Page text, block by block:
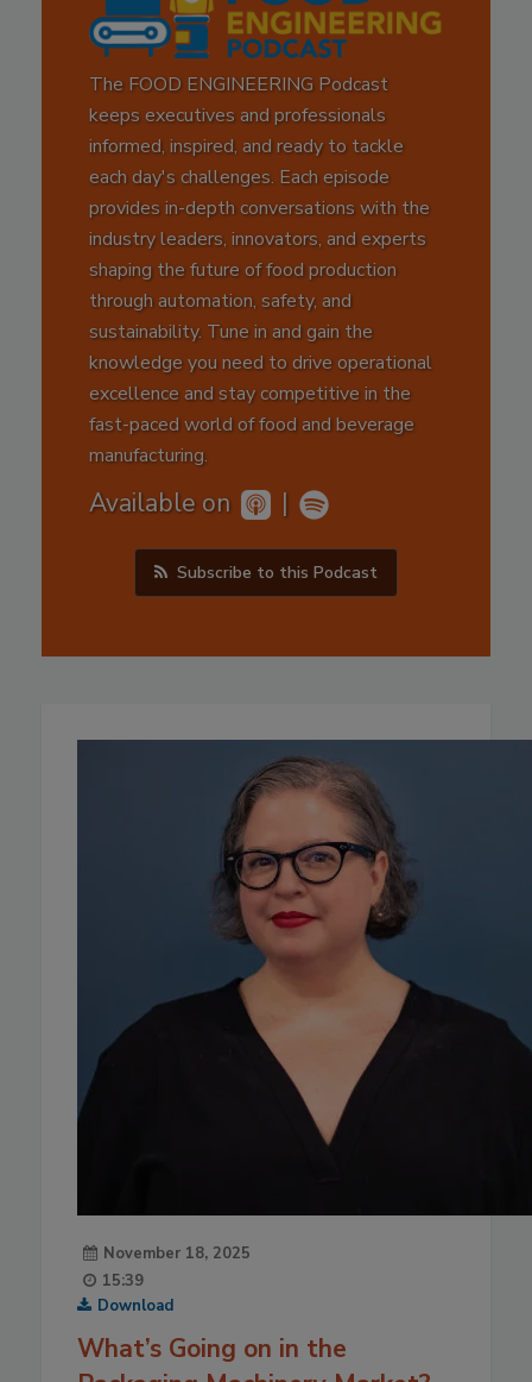
The FOOD ENGINEERING Podcast
keeps executives and professionals
informed, inspired, and ready to tackle
each day's challenges. Each episode
provides in-depth conversations with the
industry leaders, innovators, and experts
shaping the future of food production
through automation, safety, and
sustainability. Tune in and gain the
knowledge you need to drive operational
excellence and stay competitive in the
fast-paced world of food and beverage
manufacturing.
Available on |
Subscribe to this Podcast
November 18, 2025
15:39
Download
What’s Going on in the